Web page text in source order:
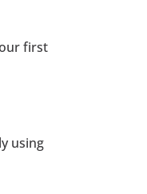
first
using